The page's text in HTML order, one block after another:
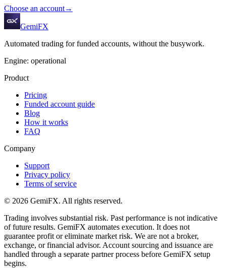
Choose an account→
GemiFX
Automated trading for funded accounts, without the busywork.
Engine: operational
Product
Pricing
Funded account guide
Blog
How it works
FAQ
Company
Support
Privacy policy
Terms of service
© 2026 GemiFX. All rights reserved.
Trading involves substantial risk. Past performance is not indicative
of future results. GemiFX automates execution. It does not
guarantee profit or eliminate market risk. We are not a broker,
exchange, or financial advisor. Account sourcing and issuance are
handled through a separate partner process before GemiFX setup
begins.